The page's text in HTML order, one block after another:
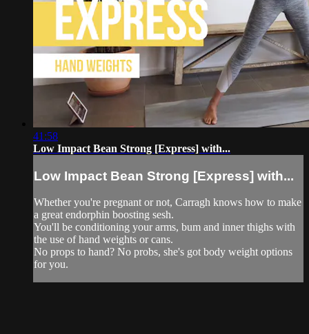
41:58
Low Impact Bean Strong [Express] with...
Low Impact Bean Strong [Express] with...
Whether you're pregnant or not, Carragh knows how to make
a great endorphin boosting sesh.
You'll be conditioning your arms, bum and inner thighs with
the use of hand weights or cans.
No props to hand? No probs, she's got body weight options
for you.